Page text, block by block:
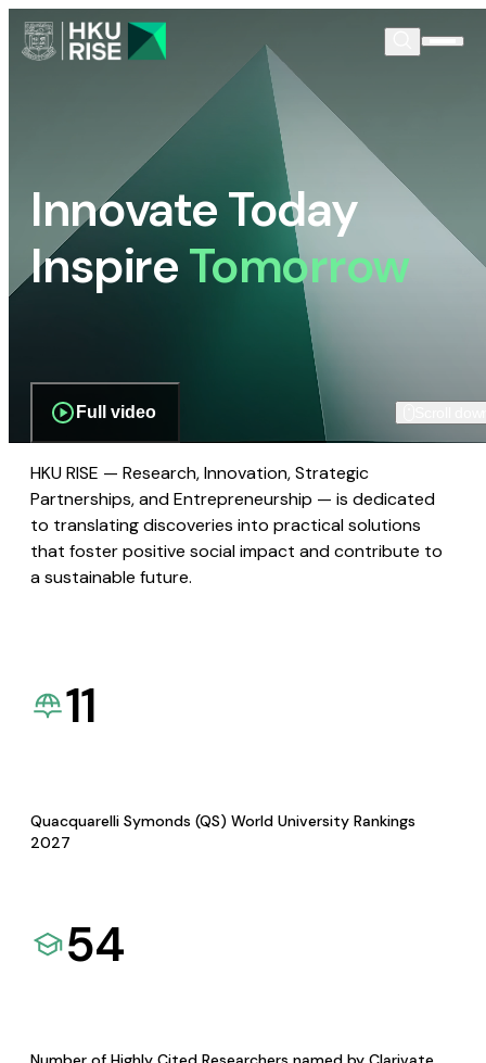
Innovate Today
InspireTomorrow
Full video
HKU RISE — Research, Innovation, Strategic
Partnerships, and Entrepreneurship — is dedicated
to translating discoveries into practical solutions
that foster positive social impact and contribute to
a sustainable future.
11
Quacquarelli Symonds (QS) World University Rankings
2027
54